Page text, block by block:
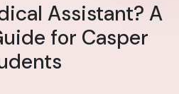
Assistant? A
for Casper